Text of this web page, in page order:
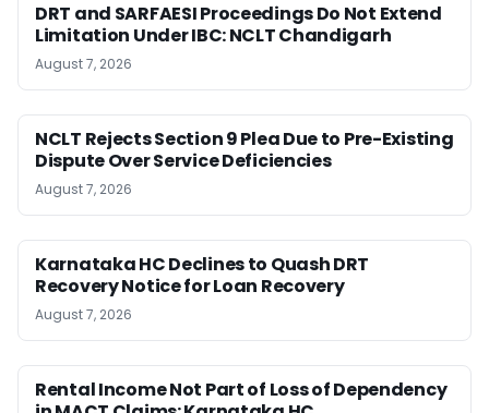
DRT and SARFAESI Proceedings Do Not Extend
Limitation Under IBC: NCLT Chandigarh
August 7, 2026
NCLT Rejects Section 9 Plea Due to Pre-Existing
Dispute Over Service Deficiencies
August 7, 2026
Karnataka HC Declines to Quash DRT
Recovery Notice for Loan Recovery
August 7, 2026
Rental Income Not Part of Loss of Dependency